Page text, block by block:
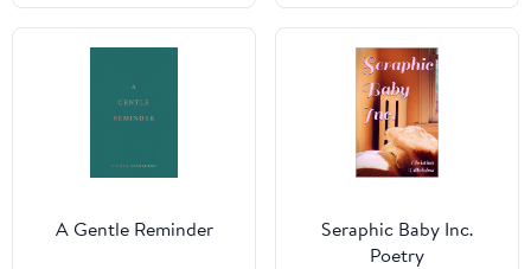
A Gentle Reminder
Seraphic Baby Inc.
Poetry